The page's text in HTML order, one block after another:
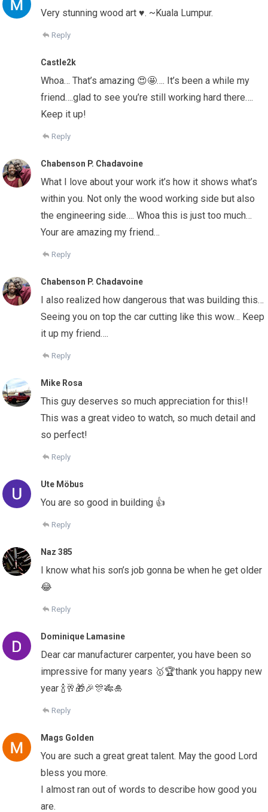
Very stunning wood art ♥️. ~Kuala Lumpur.
Reply
Castle2k
Whoa… That’s amazing 😍🤩…. It’s been a while my
friend….glad to see you’re still working hard there….
Keep it up!
Reply
Chabenson P. Chadavoine
What I love about your work it’s how it shows what’s
within you. Not only the wood working side but also
the engineering side…. Whoa this is just too much…
Your are amazing my friend…
Reply
Chabenson P. Chadavoine
I also realized how dangerous that was building this…
Seeing you on top the car cutting like this wow… Keep
it up my friend….
Reply
Mike Rosa
This guy deserves so much appreciation for this!!
This was a great video to watch, so much detail and
so perfect!
Reply
Ute Möbus
You are so good in building 👍
Reply
Naz 385
I know what his son’s job gonna be when he get older
😂
Reply
Dominique Lamasine
Dear car manufacturer carpenter, you have been so
impressive for many years 🥇🏆thank you happy new
year 🍾🥂🎁🎉🎊🎋🎍
Reply
Mags Golden
You are such a great great talent. May the good Lord
bless you more.
I almost ran out of words to describe how good you
are.